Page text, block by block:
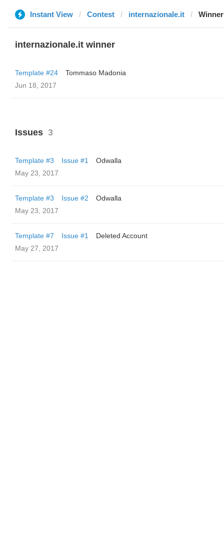
Instant View Contest internazionale.it Winner
internazionale.it winner
Template #24
Tommaso Madonia
Jun 18, 2017
Issues 3
Template #3 Issue #1
Odwalla
May 23, 2017
Template #3 Issue #2
Odwalla
May 23, 2017
Template #7 Issue #1
Deleted Account
May 27, 2017